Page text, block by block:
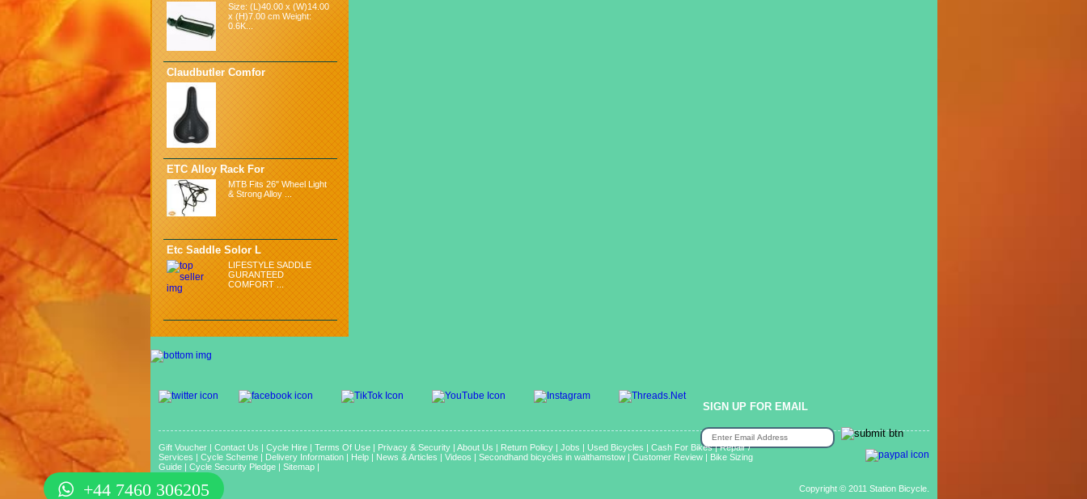
Size: (L)40.00 x (W)14.00
x (H)7.00 cm Weight:
0.6K...
Claudbutler Comfor
ETC Alloy Rack For
MTB Fits 26" Wheel Light
& Strong Alloy ...
Etc Saddle Solor L
LIFESTYLE SADDLE
GURANTEED
COMFORT ...
SIGN UP FOR EMAIL
+44 7460 306205
Gift Voucher| Contact Us | Cycle Hire| Terms Of Use| Privacy & Security| About Us | Return Policy| Jobs | Used Bicycles | Cash For Bikes|Repair /
Services | Cycle Scheme| Delivery Information| Help| News & Articles | Videos | Secondhand bicycles in walthamstow| Customer Review| Bike Sizing
Guide| Cycle Security Pledge| Sitemap |
Copyright © 2011 Station Bicycle.